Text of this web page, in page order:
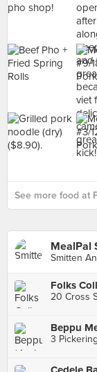
See more food at
MealPal
Smitten
Folks
20 Cross
Beppu
3